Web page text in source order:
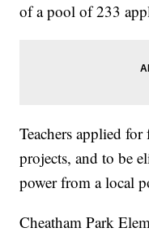
of a pool of 233
Teachers applied
projects, and to be
power from a local
Cheatham Park